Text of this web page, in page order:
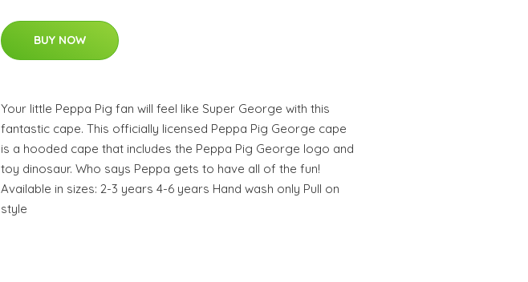
BUY NOW
Your little Peppa Pig fan will feel like Super George with this
fantastic cape. This officially licensed Peppa Pig George cape
is a hooded cape that includes the Peppa Pig George logo and
toy dinosaur. Who says Peppa gets to have all of the fun!
Available in sizes: 2-3 years 4-6 years Hand wash only Pull on
style